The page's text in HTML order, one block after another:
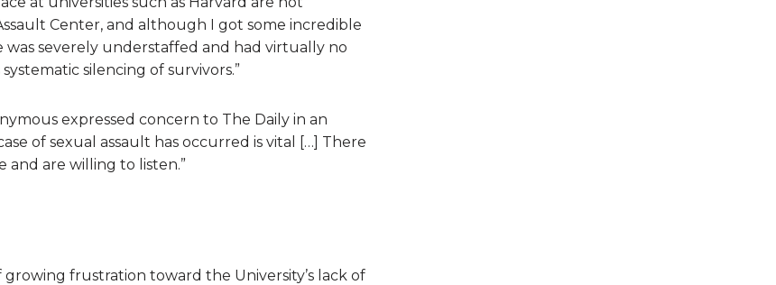
Center, and although I got some incredible
severely understaffed and had virtually no
silencing of survivors.”
expressed concern to The Daily in an
of sexual assault has occurred is vital […] There
are willing to listen.”
growing frustration toward the University’s lack of